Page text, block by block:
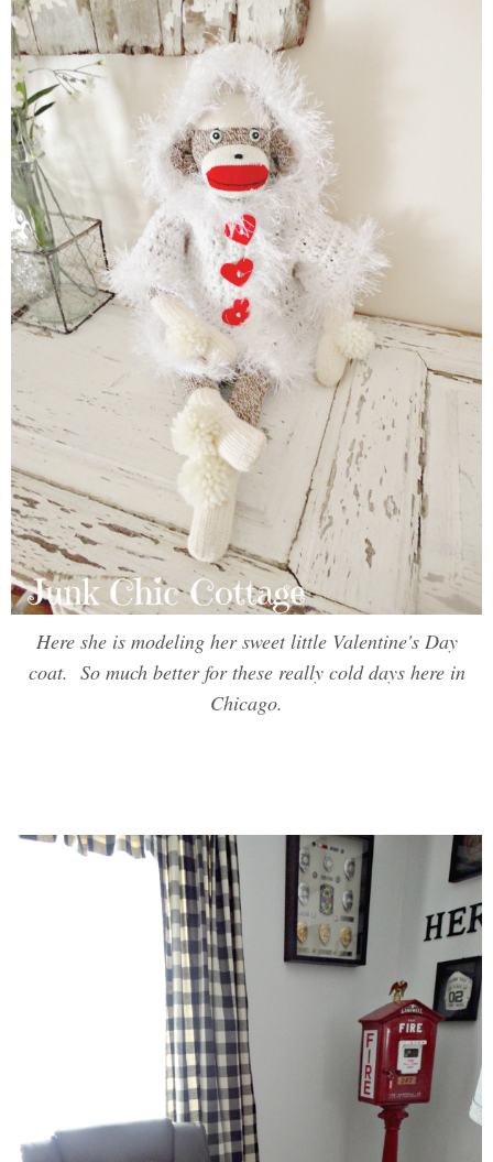
Here she is modeling her sweet little Valentine's Day
coat. So much better for these really cold days here in
Chicago.